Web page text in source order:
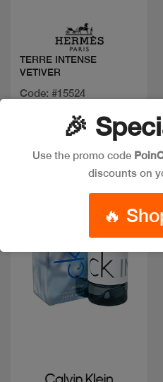
TERRE INTENSE
VETIVER
Code: #15524
🎉
Use the promo code
discounts on
🔥